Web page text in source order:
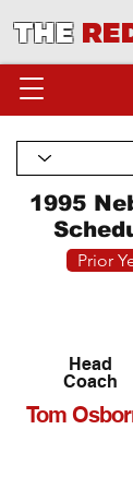
THE
1995
Prior
Head
Coach
Tom